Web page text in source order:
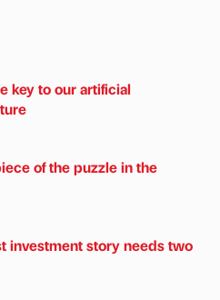
key to our artificial
of the puzzle in the
investment story needs two